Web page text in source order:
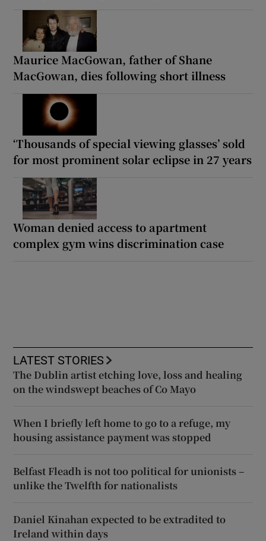
Maurice MacGowan, father of Shane
MacGowan, dies following short illness
‘Thousands of special viewing glasses’ sold
for most prominent solar eclipse in 27 years
Woman denied access to apartment
complex gym wins discrimination case
LATEST STORIES
The Dublin artist etching love, loss and healing
on the windswept beaches of Co Mayo
When I briefly left home to go to a refuge, my
housing assistance payment was stopped
Belfast Fleadh is not too political for unionists –
unlike the Twelfth for nationalists
Daniel Kinahan expected to be extradited to
Ireland within days